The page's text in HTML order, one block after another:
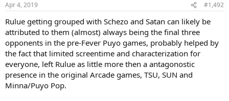
s
Apr 4, 2019 #1,492
Rulue getting grouped with Schezo and Satan can likely be
attributed to them (almost) always being the final three
opponents in the pre-Fever Puyo games, probably helped by
the fact that limited screentime and characterization for
everyone, left Rulue as little more then a antagonostic
presence in the original Arcade games, TSU, SUN and
Minna/Puyo Pop.